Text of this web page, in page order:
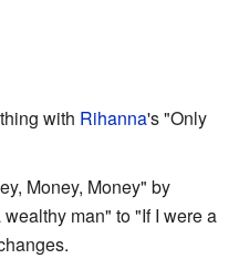
with Rihanna's "Only
Money, Money" by
man" to "If I were a